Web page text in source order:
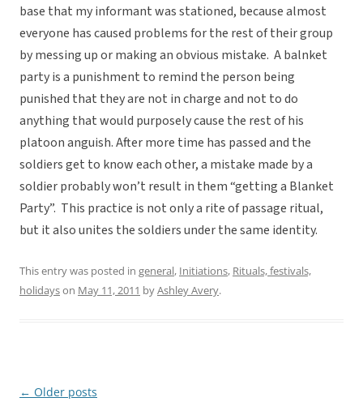
base that my informant was stationed, because almost
everyone has caused problems for the rest of their group
by messing up or making an obvious mistake. A balnket
party is a punishment to remind the person being
punished that they are not in charge and not to do
anything that would purposely cause the rest of his
platoon anguish. After more time has passed and the
soldiers get to know each other, a mistake made by a
soldier probably won’t result in them “getting a Blanket
Party”. This practice is not only a rite of passage ritual,
but it also unites the soldiers under the same identity.
This entry was posted in general, Initiations, Rituals, festivals,
holidayson May 11, 2011 byAshley Avery.
Post
← Older posts